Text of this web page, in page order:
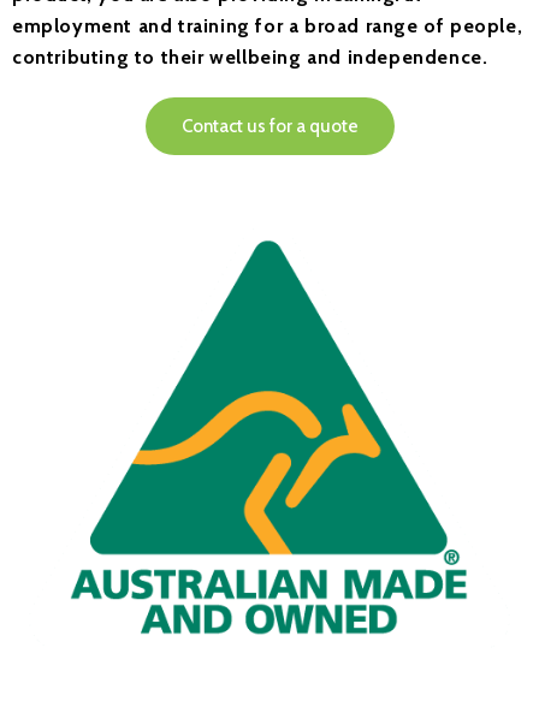
employment and training for a broad range of people,
contributing to their wellbeing and independence.
Contact us for a quote